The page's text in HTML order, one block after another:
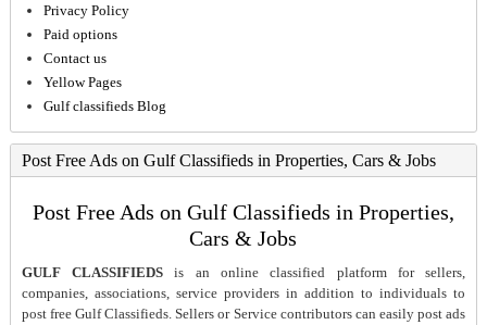
Privacy Policy
Paid options
Contact us
Yellow Pages
Gulf classifieds Blog
Post Free Ads on Gulf Classifieds in Properties, Cars & Jobs
Post Free Ads on Gulf Classifieds in Properties,
Cars & Jobs
GULF CLASSIFIEDS is an online classified platform for sellers,
companies, associations, service providers in addition to individuals to
post free Gulf Classifieds. Sellers or Service contributors can easily post ads